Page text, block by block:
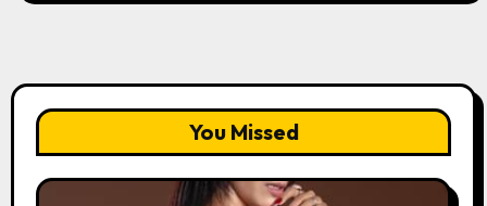
You Missed